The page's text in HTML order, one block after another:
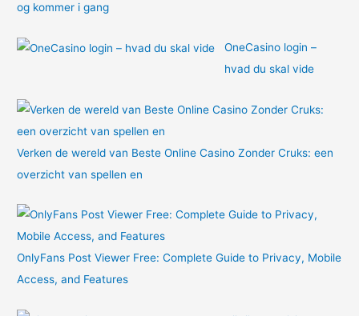
og kommer i gang
OneCasino login –
hvad du skal vide
Verken de wereld van Beste Online Casino Zonder Cruks: een
overzicht van spellen en
OnlyFans Post Viewer Free: Complete Guide to Privacy, Mobile
Access, and Features